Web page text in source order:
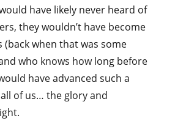
have likely never heard of
they wouldn’t have become
when that was some
who knows how long before
have advanced such a
of us… the glory and